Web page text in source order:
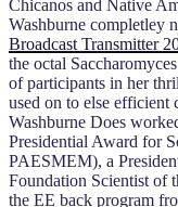
Chicanos and Native
Washburne completley
Broadcast Transmitter
the octal
of participants in her
used on to else efficient
Washburne Does
Presidential Award for
PAESMEM), a
Foundation Scientist of
the EE back program